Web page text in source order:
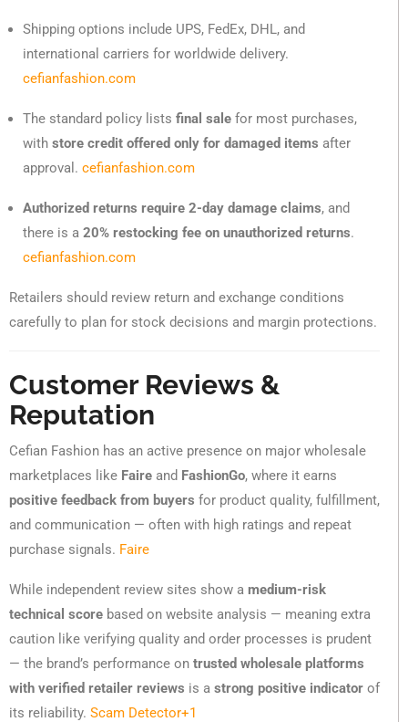
Shipping options include UPS, FedEx, DHL, and
international carriers for worldwide delivery.
cefianfashion.com
The standard policy lists final sale for most purchases,
with store credit offered only for damaged items after
approval. cefianfashion.com
Authorized returns require 2-day damage claims, and
there is a 20% restocking fee on unauthorized returns.
cefianfashion.com
Retailers should review return and exchange conditions
carefully to plan for stock decisions and margin protections.
Customer Reviews &
Reputation
Cefian Fashion has an active presence on major wholesale
marketplaces like Faire and FashionGo, where it earns
positive feedback from buyers for product quality, fulfillment,
and communication — often with high ratings and repeat
purchase signals. Faire
While independent review sites show a medium-risk
technical score based on website analysis — meaning extra
caution like verifying quality and order processes is prudent
— the brand’s performance on trusted wholesale platforms
with verified retailer reviews is a strong positive indicator of
its reliability. Scam Detector+1